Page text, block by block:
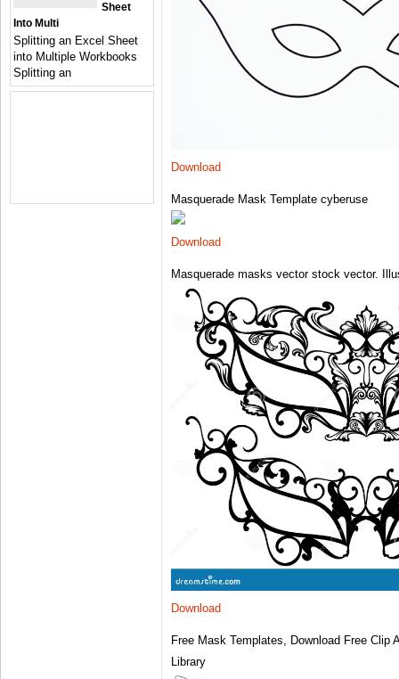
Download
Masquerade Mask Template cyberuse
Download
Masquerade masks vector stock vector.
Download
Free Mask Templates, Download Free Clip
Library
Sheet
Into Multi
Splitting an Excel Sheet
into Multiple Workbooks
Splitting an